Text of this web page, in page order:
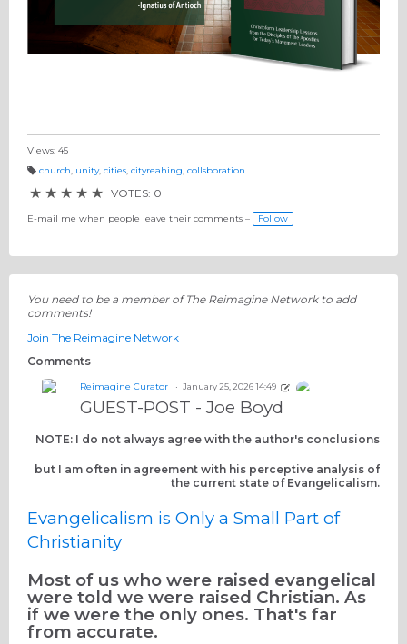
Views: 45
a
g
church, unity, cities, cityreahing, collsboration
★ ★ ★ ★ ★ VOTES: 0
E-mail me when people leave their comments – Follow
You need to be a member of The Reimagine Network to add
comments!
Join The Reimagine Network
Comments
Reimagine Curator January 25, 2026 14:49
GUEST-POST - Joe Boyd
NOTE: I do not always agree with the author's conclusions
but I am often in agreement with his perceptive analysis of
the current state of Evangelicalism.
Evangelicalism is Only a Small Part of
Christianity
Most of us who were raised evangelical
were told we were raised Christian. As
if we were the only ones. That's far
from accurate.